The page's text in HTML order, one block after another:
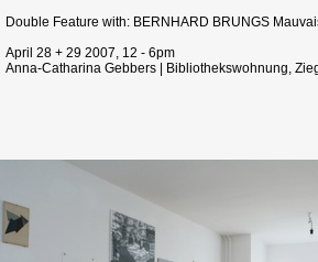
Double Feature with: BERNHARD BRUNGS
April 28 + 29 2007, 12 - 6pm
Anna-Catharina Gebbers | Bibliothekswohnung,